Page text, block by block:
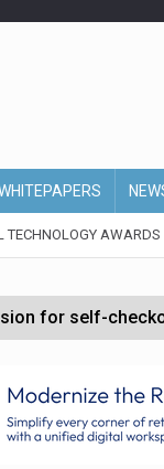
TECHNOLOGY AWARDS
for self-
follows Depop
are ‘biting into